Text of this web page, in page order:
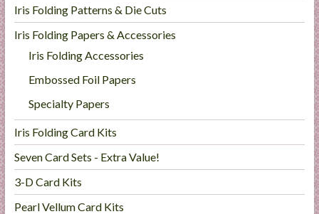
Iris Folding Patterns & Die Cuts
Iris Folding Papers & Accessories
Iris Folding Accessories
Embossed Foil Papers
Specialty Papers
Iris Folding Card Kits
Seven Card Sets - Extra Value!
3-D Card Kits
Pearl Vellum Card Kits